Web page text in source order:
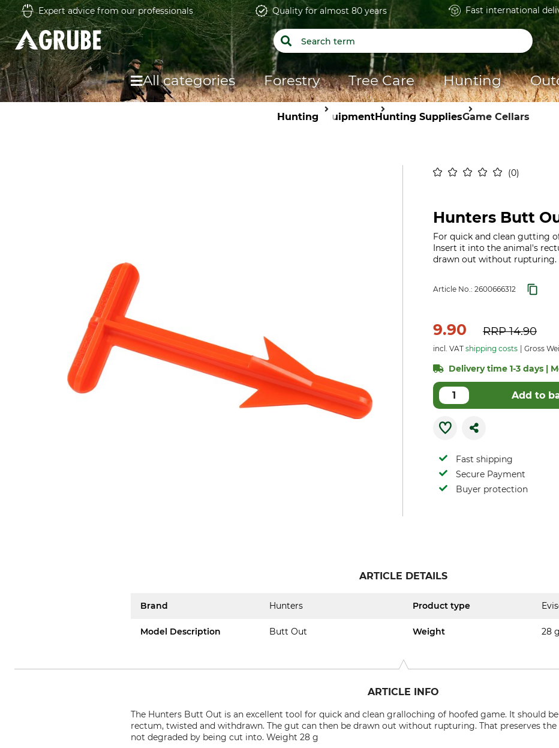
Expert advice from our professionals Quality for almost 80 years Fast international
All categories Forestry Tree Care Hunting
Hunting EquipmentHunting SuppliesGame Cellars
0
Hunters Butt
For quick and clean gutting
Insert it into the animal's
drawn out without rupturing.
Article No.: 2600666312
9.90 RRP14.90
incl. VAT shipping costs Gross
Delivery time 1-3 days |
Add to
Fast shipping
Secure Payment
Buyer protection
ARTICLE DETAILS
Brand Hunters Product type
Model Description Butt Out Weight 28 g
ARTICLE INFO
The Hunters Butt Out is an excellent tool for quick and clean gralloching of hoofed game. It should
rectum, twisted and withdrawn. The gut can then be drawn out without rupturing. That preserves
not degraded by being cut into. Weight 28 g